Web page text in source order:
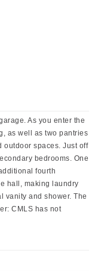
As you enter the
as well as two pantries
spaces. Just off
bedrooms. One
fourth
hall, making laundry
vanity and shower. The
CMLS has not